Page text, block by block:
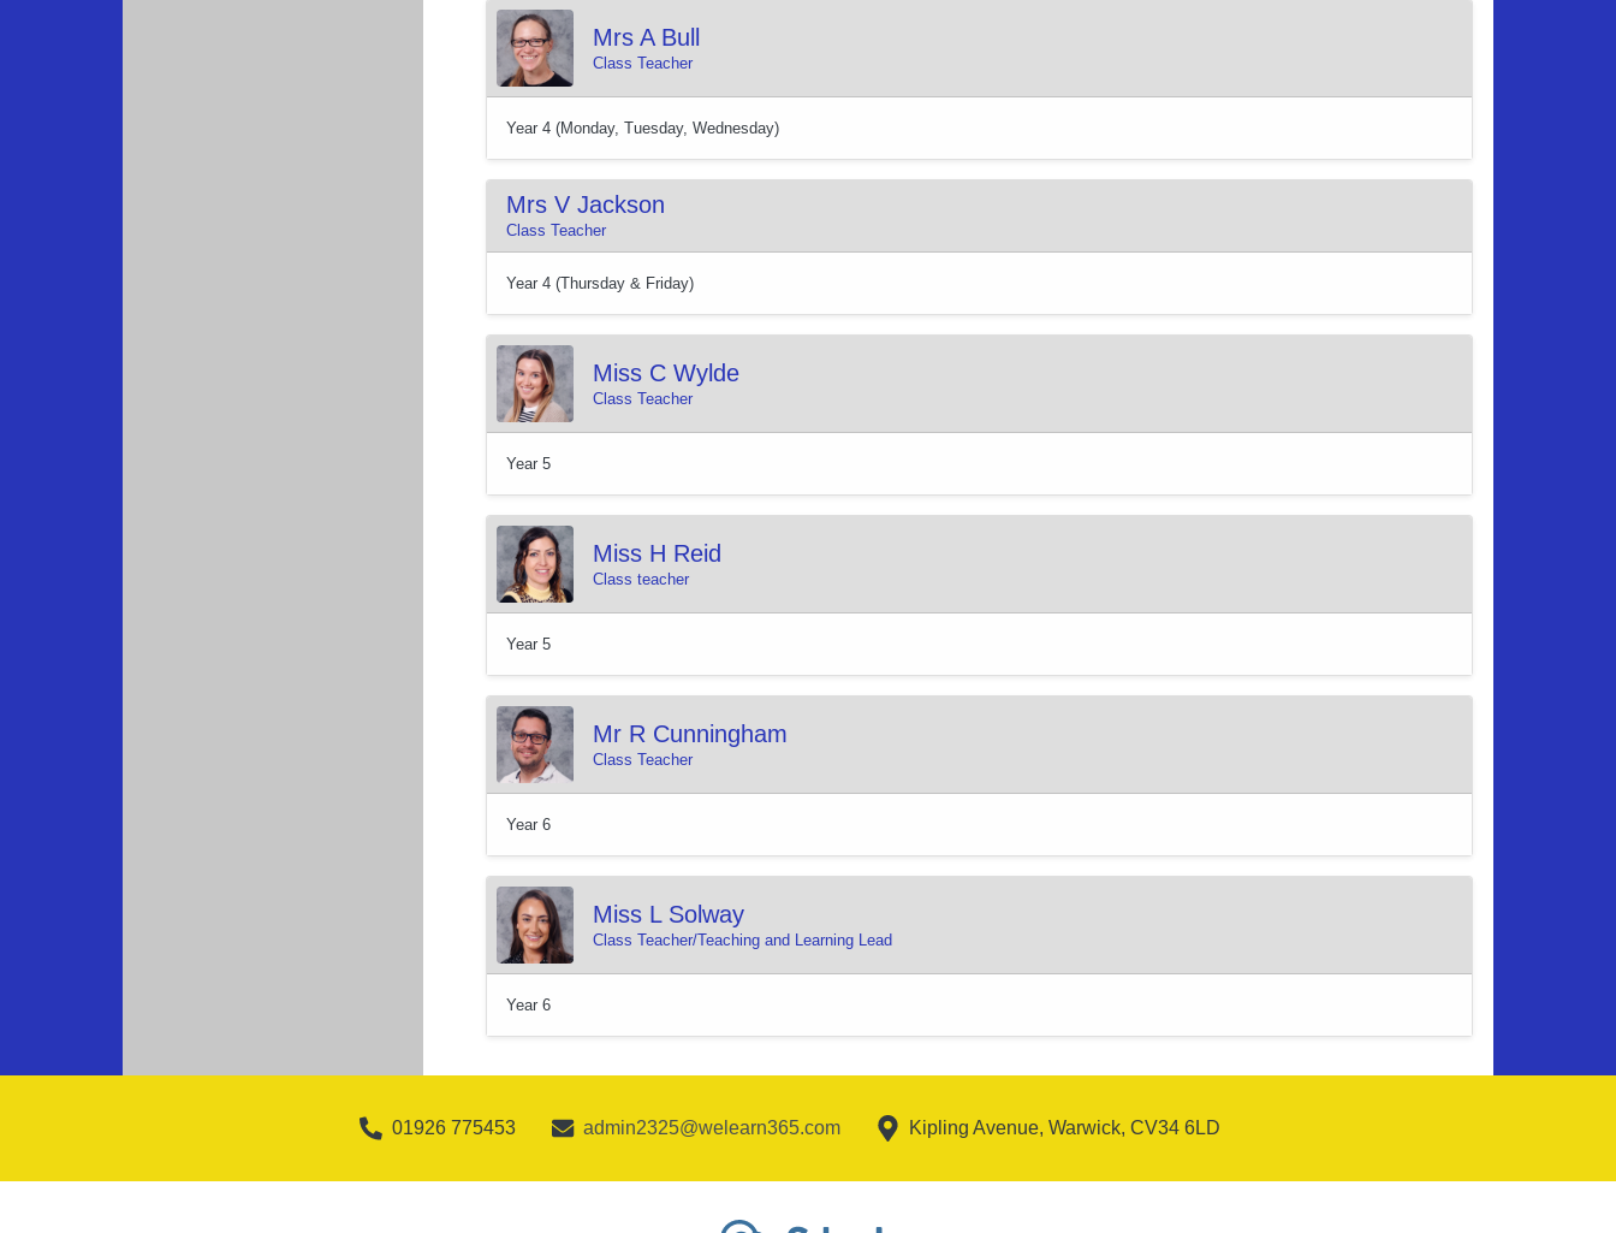
Mrs A Bull
Class Teacher
Year 4 (Monday, Tuesday, Wednesday)
Mrs V Jackson
Class Teacher
Year 4 (Thursday & Friday)
Miss C Wylde
Class Teacher
Year 5
Miss H Reid
Class teacher
Year 5
Mr R Cunningham
Class Teacher
Year 6
Miss L Solway
Class Teacher/Teaching and Learning Lead
Year 6
01926 775453 admin2325@welearn365.com Kipling Avenue, Warwick, CV34 6LD